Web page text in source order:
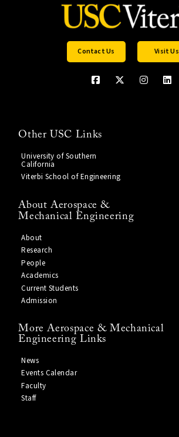
Contact Us Visit Us
Other USC Links
University of Southern
California
Viterbi School of Engineering
About Aerospace &
Mechanical Engineering
About
Research
People
Academics
Current Students
Admission
More Aerospace & Mechanical
Engineering Links
News
Events Calendar
Faculty
Staff